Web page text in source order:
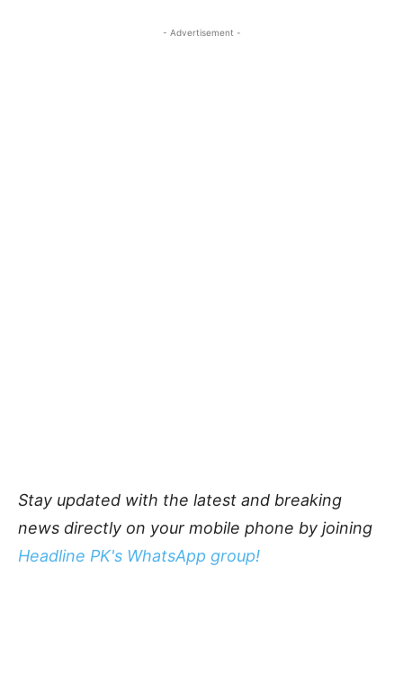
- Advertisement -
Stay updated with the latest and breaking
news directly on your mobile phone by joining
Headline PK's WhatsApp group!